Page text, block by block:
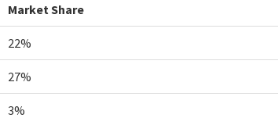
Market Share
22%
27%
3%